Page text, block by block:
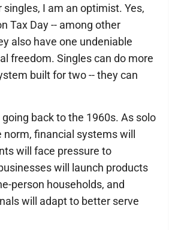
I am an optimist. Yes,
Tax Day -- among other
also have one undeniable
freedom. Singles can do more
built for two -- they can
back to the 1960s. As solo
norm, financial systems will
will face pressure to
will launch products
person households, and
will adapt to better serve